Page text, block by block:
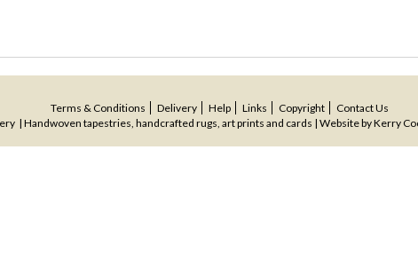
Terms & Conditions Delivery Help Links Copyright
Contact Us
| Handwoven tapestries, handcrafted rugs, art prints and cards | Website byKerry